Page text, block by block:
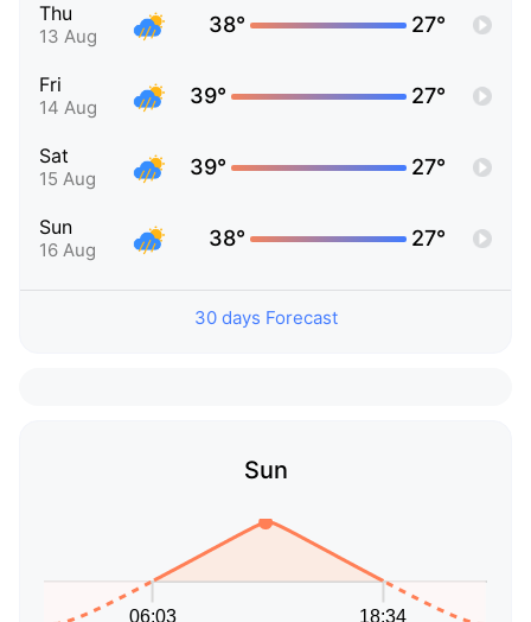
Thu
13 Aug 38° 27°
Fri
14 Aug 39° 27°
Sat
15 Aug 39° 27°
Sun
16 Aug 38° 27°
30 days Forecast
Sun